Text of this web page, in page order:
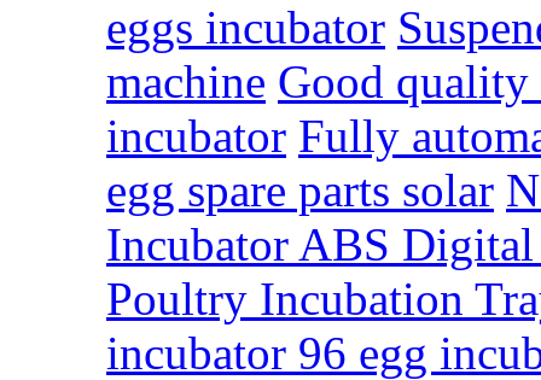
eggs incubator
machine Good quality
incubator Fully
egg spare parts solar
Incubator ABS
Poultry Incubation
incubator 96 egg